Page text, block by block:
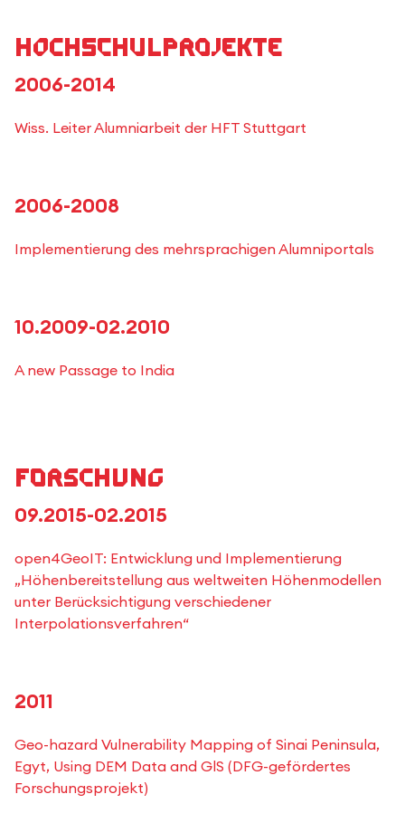
Hochschulprojekte
2006-2014
Wiss. Leiter Alumniarbeit der HFT Stuttgart
2006-2008
Implementierung des mehrsprachigen Alumniportals
10.2009-02.2010
A new Passage to India
Forschung
09.2015-02.2015
open4GeoIT: Entwicklung und Implementierung
„Höhenbereitstellung aus weltweiten Höhenmodellen
unter Berücksichtigung verschiedener
Interpolationsverfahren“
2011
Geo-hazard Vulnerability Mapping of Sinai Peninsula,
Egyt, Using DEM Data and GlS (DFG-gefördertes
Forschungsprojekt)